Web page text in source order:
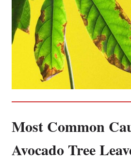
Most Common
Avocado Tree